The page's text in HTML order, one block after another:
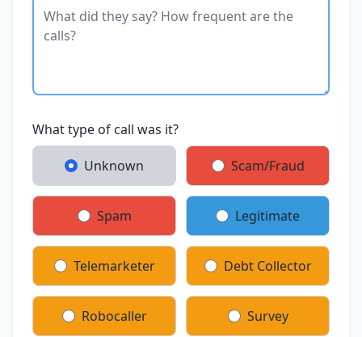
What type of call was it?
Unknown Scam/Fraud
Spam Legitimate
Telemarketer Debt Collector
Robocaller Survey